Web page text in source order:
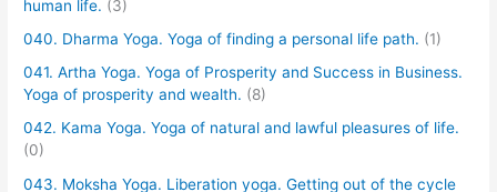
human life. (3)
040. Dharma Yoga. Yoga of finding a personal life path. (1)
041. Artha Yoga. Yoga of Prosperity and Success in Business.
Yoga of prosperity and wealth. (8)
042. Kama Yoga. Yoga of natural and lawful pleasures of life.
(0)
043. Moksha Yoga. Liberation yoga. Getting out of the cycle